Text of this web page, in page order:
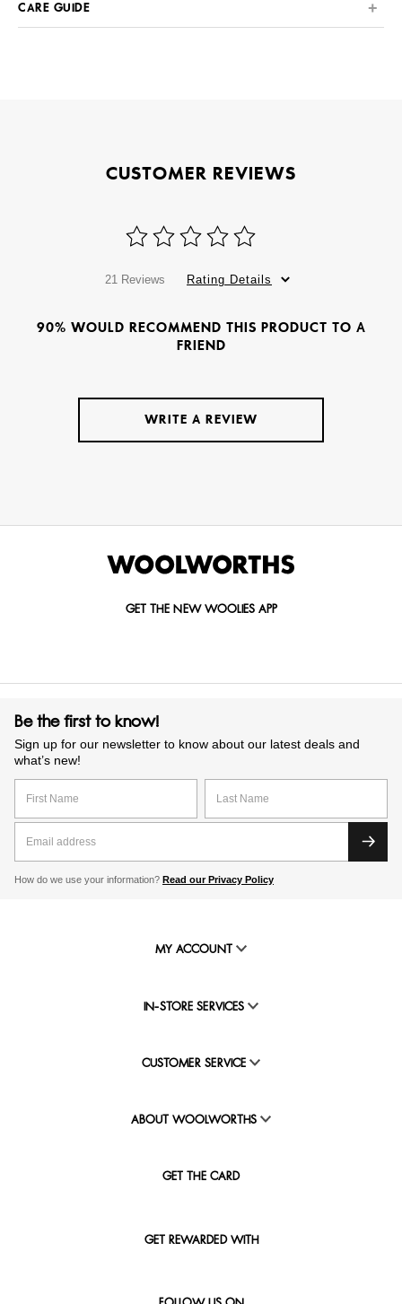
CARE GUIDE
CUSTOMER REVIEWS
21 Reviews Rating Details
90% WOULD RECOMMEND THIS PRODUCT TO A
FRIEND
WRITE A REVIEW
GET THE NEW WOOLIES APP
Be the first to know!
Sign up for our newsletter to know about our latest deals and
what’s new!
How do we use your information? Read our Privacy Policy
MY ACCOUNT
IN-STORE SERVICES
CUSTOMER SERVICE
ABOUT WOOLWORTHS
GET THE CARD
GET REWARDED WITH